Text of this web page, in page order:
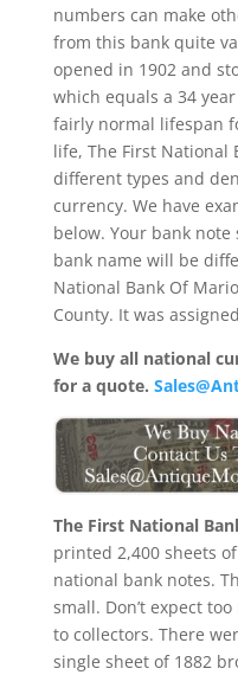
numbers can make
from this bank quite
opened in 1902 and
which equals a 34
fairly normal lifespan
life, The First National
different types and
currency. We have
below. Your bank
bank name will be
National Bank Of
County. It was
We buy all national
for a quote.
The First National
printed 2,400 sheets
national bank notes.
small. Don’t expect
to collectors. There
single sheet of 1882